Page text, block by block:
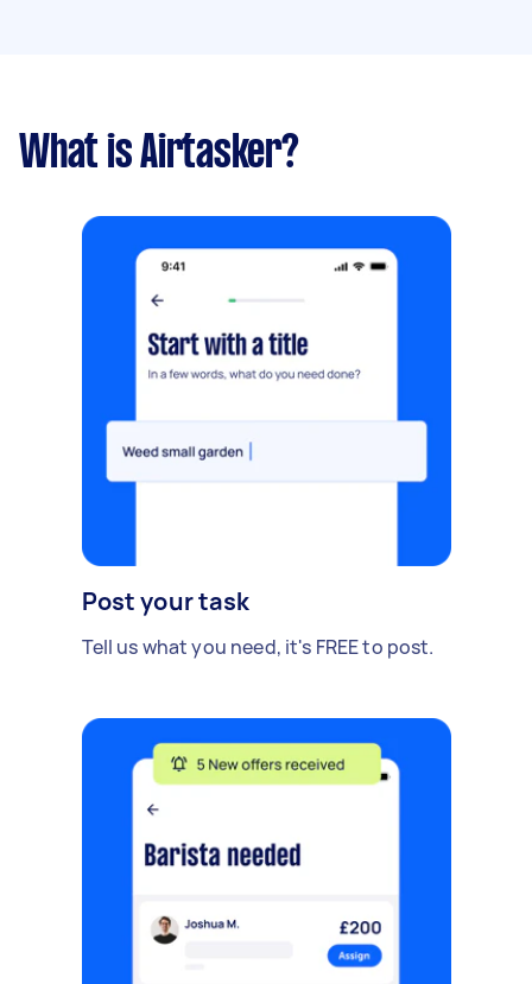
What is Airtasker?
Post your task
Tell us what you need, it's FREE to post.